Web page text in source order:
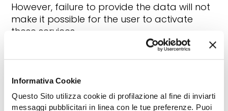
Informativa Cookie
Questo Sito utilizza cookie di profilazione al fine di inviarti
messaggi pubblicitari in linea con le tue preferenze. Puoi
However, failure to provide the data will not
make it possible for the user to activate
these services.
4. TO WHOM DO WE COMMUNICATE YOUR
As an integral part of the processing
activities, your Data may be communicated